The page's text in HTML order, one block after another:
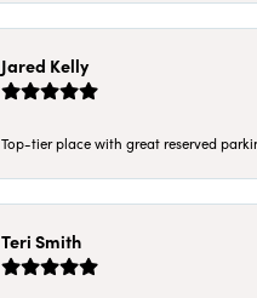
Jared Kelly
Top-tier place with great reserved
Teri Smith